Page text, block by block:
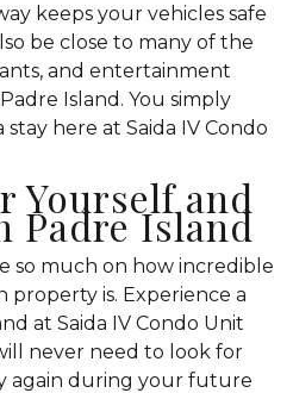
keeps your vehicles safe
be close to many of the
and entertainment
Island. You simply
here at Saida IV Condo
Yourself and
Padre Island
so much on how incredible
is. Experience a
at Saida IV Condo Unit
never need to look for
again during your future